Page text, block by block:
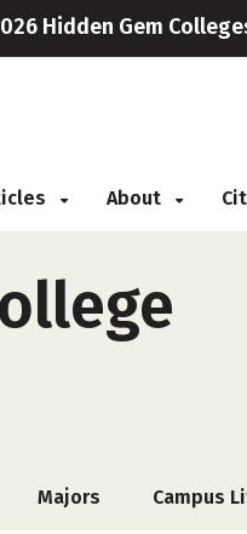
Hidden Gem
About
Majors Campus